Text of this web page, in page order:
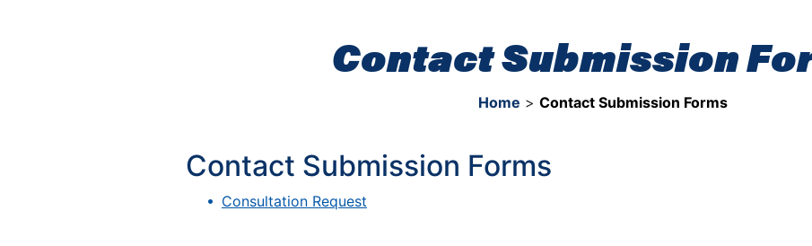
Contact Submission
Home > Contact Submission Forms
Contact Submission Forms
Consultation Request